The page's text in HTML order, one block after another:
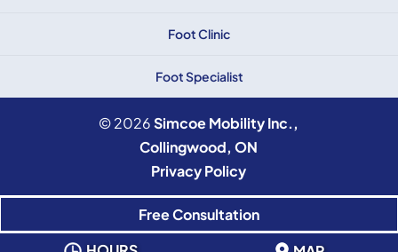
Foot Clinic
Foot Specialist
© 2026Simcoe Mobility Inc.,
Collingwood, ON
Free Consultation
Privacy Policy